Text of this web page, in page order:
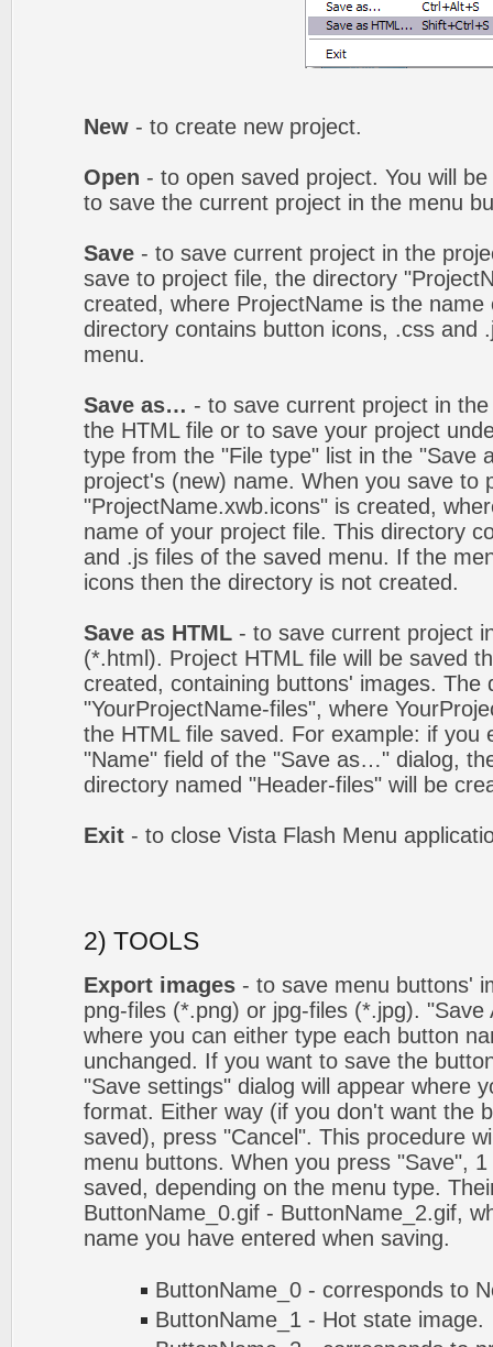
New - to create new project.
Open - to open saved project. You will
to save the current project in the menu
Save - to save current project in the
save to project file, the directory
created, where ProjectName is the
directory contains button icons, .css and
menu.
Save as… - to save current project in
the HTML file or to save your project
type from the "File type" list in the "Save
project's (new) name. When you save to
"ProjectName.xwb.icons" is created,
name of your project file. This directory
and .js files of the saved menu. If the
icons then the directory is not created.
Save as HTML - to save current project
(*.html). Project HTML file will be saved
created, containing buttons' images. The
"YourProjectName-files", where
the HTML file saved. For example: if you
"Name" field of the "Save as…" dialog,
directory named "Header-files" will be
Exit - to close Vista Flash Menu
2) TOOLS
Export images - to save menu buttons'
png-files (*.png) or jpg-files (*.jpg).
where you can either type each button
unchanged. If you want to save the
"Save settings" dialog will appear where
format. Either way (if you don't want the
saved), press "Cancel". This procedure
menu buttons. When you press "Save",
saved, depending on the menu type.
ButtonName_0.gif - ButtonName_2.gif,
name you have entered when saving.
ButtonName_0 - corresponds to
ButtonName_1 - Hot state image.